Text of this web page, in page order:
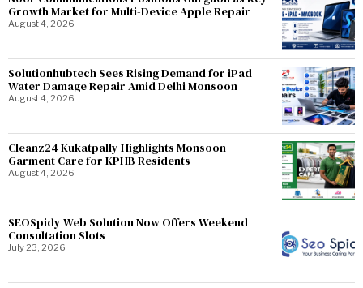
Growth Market for Multi-Device Apple Repair
August 4, 2026
Solutionhubtech Sees Rising Demand for iPad
Water Damage Repair Amid Delhi Monsoon
August 4, 2026
Cleanz24 Kukatpally Highlights Monsoon
Garment Care for KPHB Residents
August 4, 2026
SEOSpidy Web Solution Now Offers Weekend
Consultation Slots
July 23, 2026